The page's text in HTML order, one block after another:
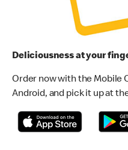
Deliciousness at your
Order now with the Mobile
Android, and pick it up at